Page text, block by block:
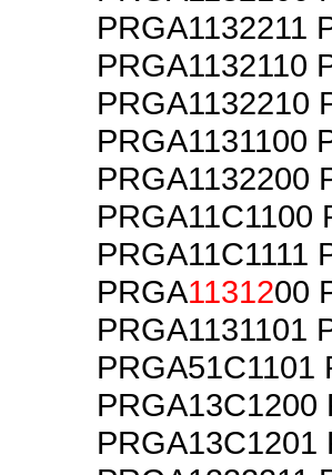
PRGA1132211
PRGA1132110
PRGA1132210
PRGA1131100
PRGA1132200
PRGA11C1100
PRGA11C1111
PRGA1131200
PRGA1131101
PRGA51C1101
PRGA13C1200
PRGA13C1201